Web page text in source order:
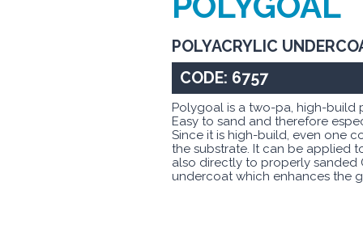
POLYACRYLIC
CODE: 6757
Polygoal is a two-pa, high-
Easy to sand and therefore
Since it is high-build, even one
the substrate. It can be applied
also directly to properly sanded
undercoat which enhances the